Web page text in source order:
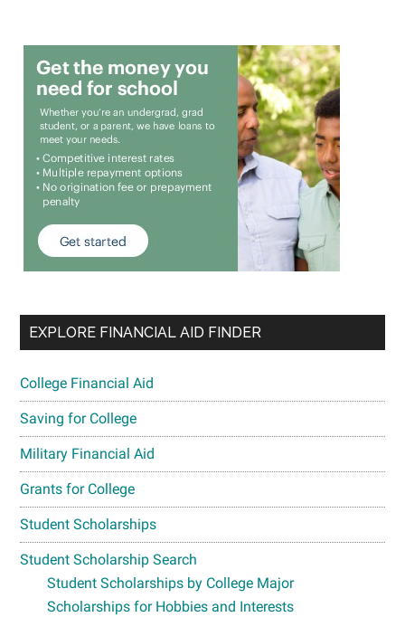
EXPLORE FINANCIAL AID FINDER
College Financial Aid
Saving for College
Military Financial Aid
Grants for College
Student Scholarships
Student Scholarship Search
Student Scholarships by College Major
Scholarships for Hobbies and Interests